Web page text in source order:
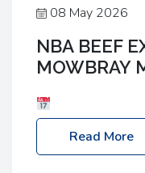
08 May 2026
NBA BEEF
MOWBRAY
Melton Mowbray
NBA Beef Expo
Read More